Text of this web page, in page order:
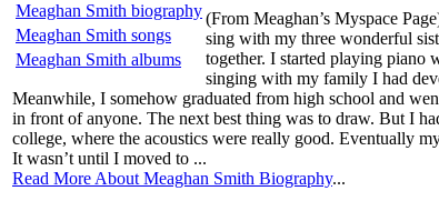
Meaghan Smith biography
Meaghan Smith songs
Meaghan Smith albums
(From Meaghan’s Myspace
sing with my three wonderful
together. I started playing piano
singing with my family I had
Meanwhile, I somehow graduated from high school and
in front of anyone. The next best thing was to draw. But I
college, where the acoustics were really good. Eventually
It wasn’t until I moved to ...
Read More About Meaghan Smith Biography...